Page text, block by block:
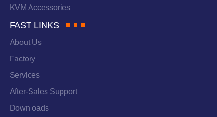
KVM Accessories
FAST LINKS
About Us
Factory
Services
After-Sales Support
Downloads